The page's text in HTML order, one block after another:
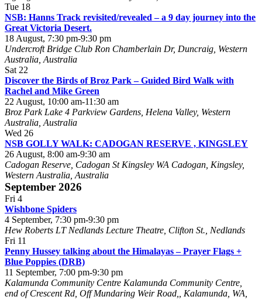
Tue 18
NSB: Hanns Track revisited/revealed – a 9 day journey into the
Great Victoria Desert.
18 August, 7:30 pm-9:30 pm
Undercroft Bridge Club Ron Chamberlain Dr, Duncraig, Western
Australia, Australia
Sat 22
Discover the Birds of Broz Park – Guided Bird Walk with
Rachel and Mike Green
22 August, 10:00 am-11:30 am
Broz Park Lake 4 Parkview Gardens, Helena Valley, Western
Australia, Australia
Wed 26
NSB GOLLY WALK: CADOGAN RESERVE , KINGSLEY
26 August, 8:00 am-9:30 am
Cadogan Reserve, Cadogan St Kingsley WA Cadogan, Kingsley,
Western Australia, Australia
September 2026
Fri 4
Wishbone Spiders
4 September, 7:30 pm-9:30 pm
Hew Roberts LT Nedlands Lecture Theatre, Clifton St., Nedlands
Fri 11
Penny Hussey talking about the Himalayas – Prayer Flags +
Blue Poppies (DRB)
11 September, 7:00 pm-9:30 pm
Kalamunda Community Centre Kalamunda Community Centre,
end of Crescent Rd, Off Mundaring Weir Road,, Kalamunda, WA,